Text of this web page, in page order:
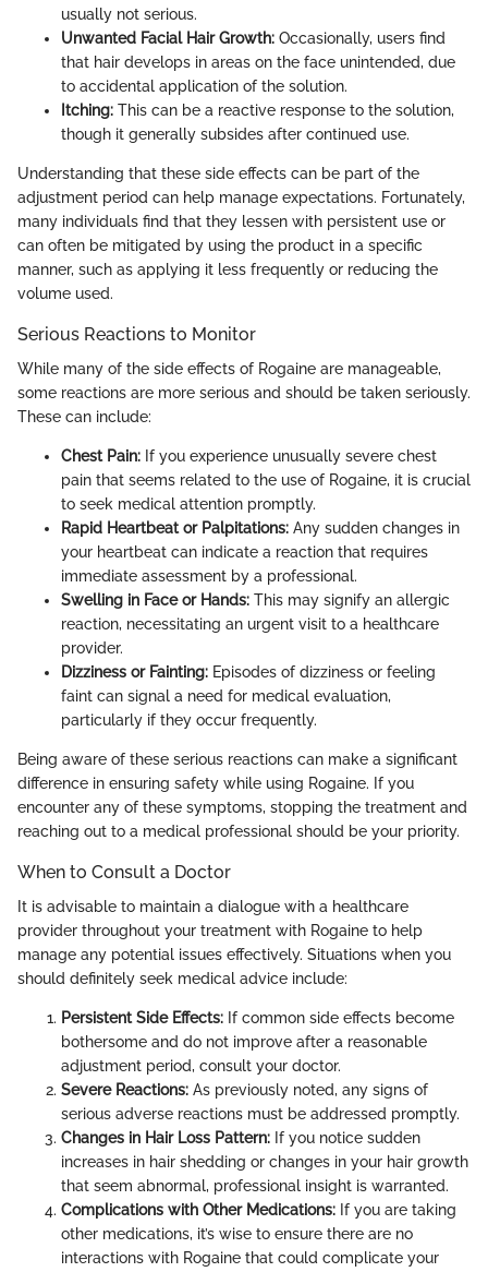
usually not serious.
Unwanted Facial Hair Growth: Occasionally, users find
that hair develops in areas on the face unintended, due
to accidental application of the solution.
Itching: This can be a reactive response to the solution,
though it generally subsides after continued use.
Understanding that these side effects can be part of the
adjustment period can help manage expectations. Fortunately,
many individuals find that they lessen with persistent use or
can often be mitigated by using the product in a specific
manner, such as applying it less frequently or reducing the
volume used.
Serious Reactions to Monitor
While many of the side effects of Rogaine are manageable,
some reactions are more serious and should be taken seriously.
These can include:
Chest Pain: If you experience unusually severe chest
pain that seems related to the use of Rogaine, it is crucial
to seek medical attention promptly.
Rapid Heartbeat or Palpitations: Any sudden changes in
your heartbeat can indicate a reaction that requires
immediate assessment by a professional.
Swelling in Face or Hands: This may signify an allergic
reaction, necessitating an urgent visit to a healthcare
provider.
Dizziness or Fainting: Episodes of dizziness or feeling
faint can signal a need for medical evaluation,
particularly if they occur frequently.
Being aware of these serious reactions can make a significant
difference in ensuring safety while using Rogaine. If you
encounter any of these symptoms, stopping the treatment and
reaching out to a medical professional should be your priority.
When to Consult a Doctor
It is advisable to maintain a dialogue with a healthcare
provider throughout your treatment with Rogaine to help
manage any potential issues effectively. Situations when you
should definitely seek medical advice include:
Persistent Side Effects: If common side effects become
bothersome and do not improve after a reasonable
adjustment period, consult your doctor.
Severe Reactions: As previously noted, any signs of
serious adverse reactions must be addressed promptly.
Changes in Hair Loss Pattern: If you notice sudden
increases in hair shedding or changes in your hair growth
that seem abnormal, professional insight is warranted.
Complications with Other Medications: If you are taking
other medications, it’s wise to ensure there are no
interactions with Rogaine that could complicate your